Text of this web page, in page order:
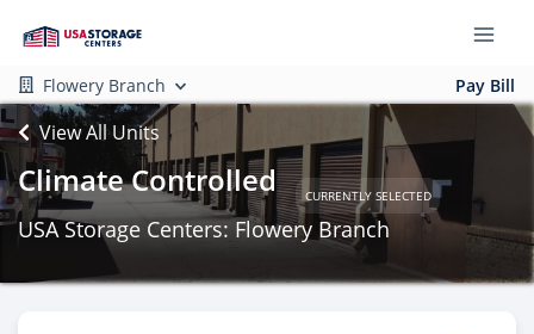
Flowery Branch Pay Bill
View All Units
Climate Controlled CURRENTLY SELECTED
USA Storage Centers: Flowery Branch